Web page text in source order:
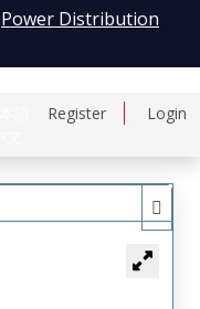
Register Login
Power Distribution